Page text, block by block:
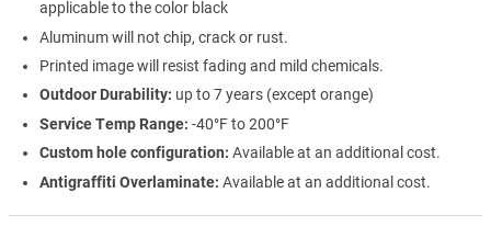
applicable to the color black
Aluminum will not chip, crack or rust.
Printed image will resist fading and mild chemicals.
Outdoor Durability: up to 7 years (except orange)
Service Temp Range: -40°F to 200°F
Custom hole configuration: Available at an additional cost.
Antigraffiti Overlaminate: Available at an additional cost.